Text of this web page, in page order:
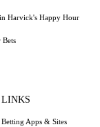
Harvick's Happy Hour
Bets
Betting Apps & Sites